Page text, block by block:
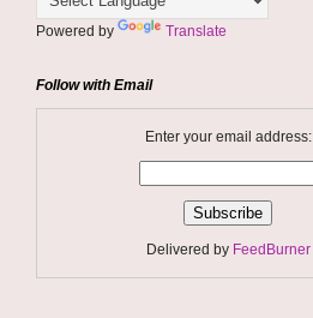
Powered by Translate
Follow with Email
Enter your email address:
Delivered by FeedBurner